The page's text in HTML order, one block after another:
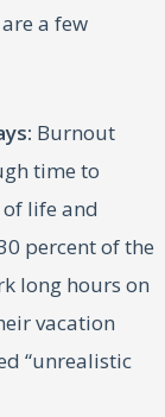
a few
Burnout
time to
life and
percent of the
long hours on
vacation
“unrealistic